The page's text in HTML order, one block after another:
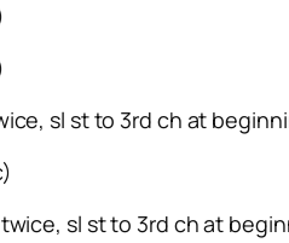
sl st to 3rd ch at
sl st to 3rd ch at